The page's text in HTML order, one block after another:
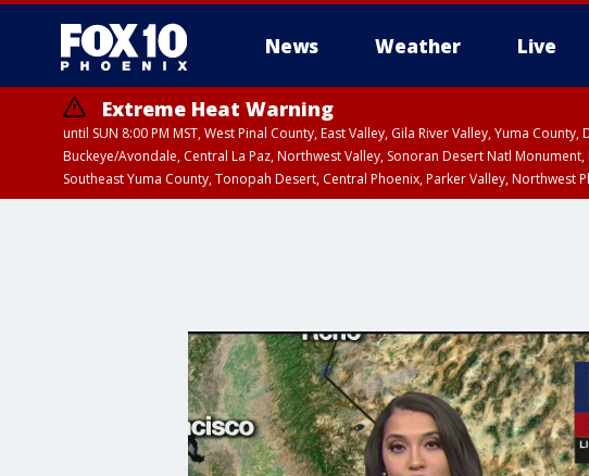
News Weather Live
Extreme Heat Warning
until SUN 8:00 PM MST, West Pinal County, East Valley, Gila River Valley, Yuma
Buckeye/Avondale, Central La Paz, Northwest Valley, Sonoran Desert Natl
Southeast Yuma County, Tonopah Desert, Central Phoenix, Parker Valley, Northwest